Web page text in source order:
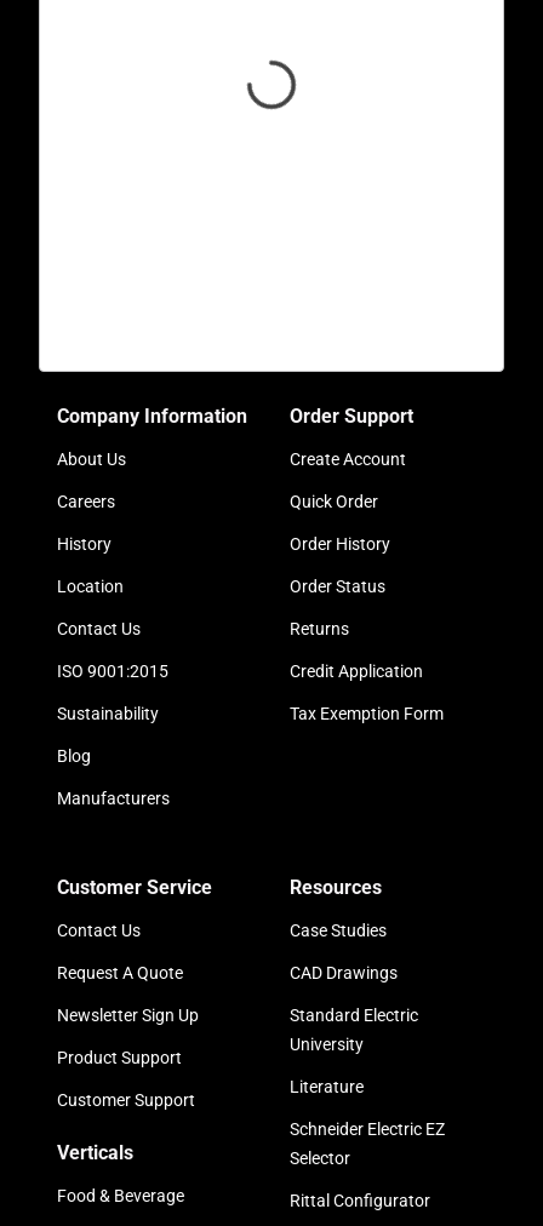
Company Information
About Us
Careers
History
Location
Contact Us
ISO 9001:2015
Sustainability
Blog
Manufacturers
Order Support
Create Account
Quick Order
Order History
Order Status
Returns
Credit Application
Tax Exemption Form
Customer Service
Contact Us
Request A Quote
Newsletter Sign Up
Product Support
Customer Support
Verticals
Food & Beverage
Resources
Case Studies
CAD Drawings
Standard Electric
University
Literature
Schneider Electric EZ
Selector
Rittal Configurator